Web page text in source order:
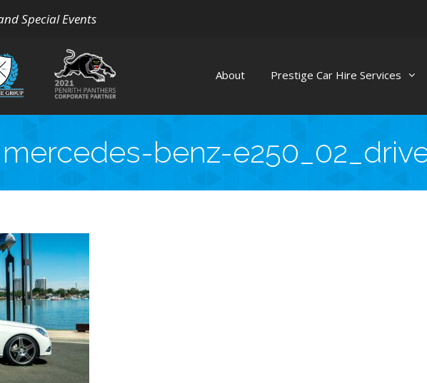
Special Events
About Prestige Car Hire Services
mercedes-benz-